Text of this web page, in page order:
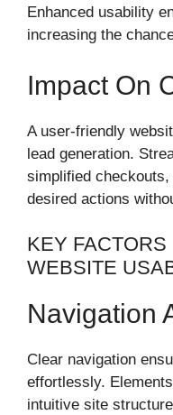
Enhanced usability
increasing the
Impact On
A user-friendly
lead generation.
simplified
desired actions
KEY
WEBSITE
Navigation
Clear navigation
effortlessly.
intuitive site